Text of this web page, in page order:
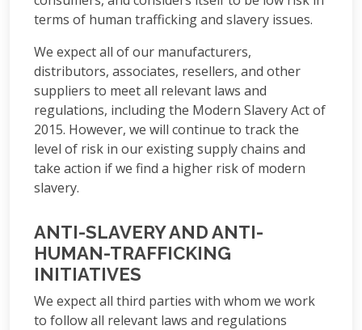
terms of human trafficking and slavery issues.
We expect all of our manufacturers,
distributors, associates, resellers, and other
suppliers to meet all relevant laws and
regulations, including the Modern Slavery Act of
2015. However, we will continue to track the
level of risk in our existing supply chains and
take action if we find a higher risk of modern
slavery.
ANTI-SLAVERY AND ANTI-
HUMAN-TRAFFICKING
INITIATIVES
We expect all third parties with whom we work
to follow all relevant laws and regulations